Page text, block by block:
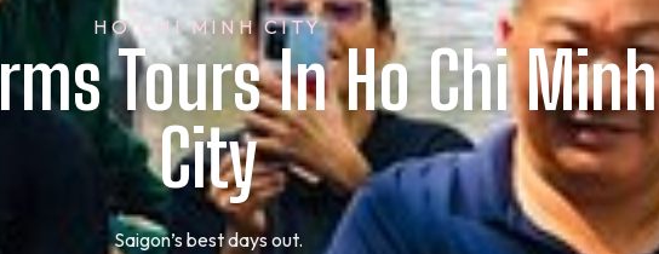
HO CHI MINH CITY
Tours In Ho Chi Minh
City
Saigon’s best days out.